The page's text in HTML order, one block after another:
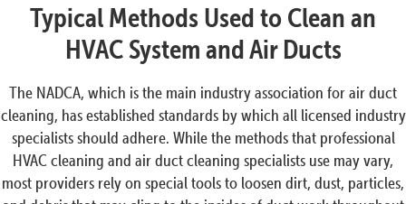
Typical Methods Used to Clean an
HVAC System and Air Ducts
The NADCA, which is the main industry association for air duct
cleaning, has established standards by which all licensed industry
specialists should adhere. While the methods that professional
HVAC cleaning and air duct cleaning specialists use may vary,
most providers rely on special tools to loosen dirt, dust, particles,